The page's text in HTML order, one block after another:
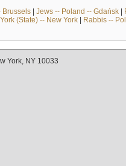
Brussels| Jews -- Poland -- Gdańsk|
(State) -- New York| Rabbis --
York, NY 10033